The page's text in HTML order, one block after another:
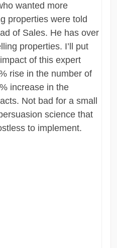
wanted more
properties were told
of Sales. He has over
properties. I’ll put
of this expert
rise in the number of
increase in the
Not bad for a small
science that
to implement.